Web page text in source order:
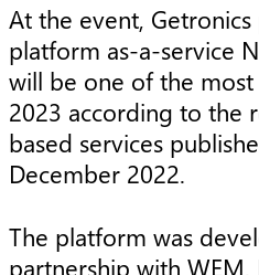
At the event,
platform as-a-service
will be one of the
2023 according to the
based services
December 2022.
The platform was
partnership with